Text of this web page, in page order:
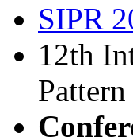
SIPR
12th